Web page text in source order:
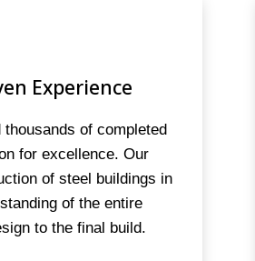
Experience
of completed
for excellence. Our
of steel buildings in
of the entire
to the final build.